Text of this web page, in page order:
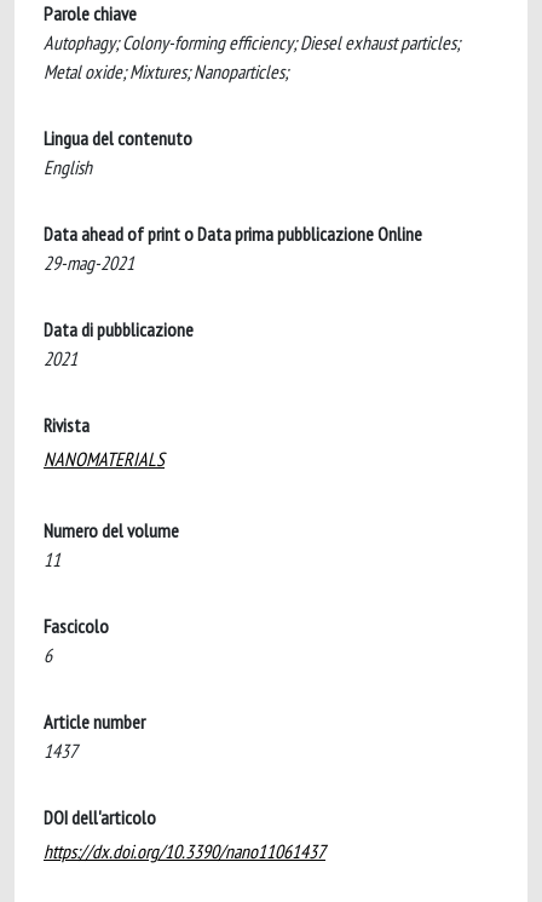
Parole chiave
Autophagy; Colony-forming efficiency; Diesel exhaust particles;
Metal oxide; Mixtures; Nanoparticles;
Lingua del contenuto
English
Data ahead of print o Data prima pubblicazione Online
29-mag-2021
Data di pubblicazione
2021
Rivista
NANOMATERIALS
Numero del volume
11
Fascicolo
6
Article number
1437
DOI dell'articolo
https://dx.doi.org/10.3390/nano11061437